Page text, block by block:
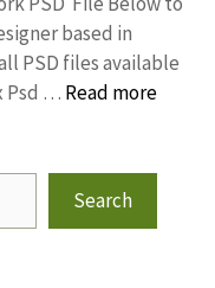
based in
PSD files available
Psd … Read more
Search